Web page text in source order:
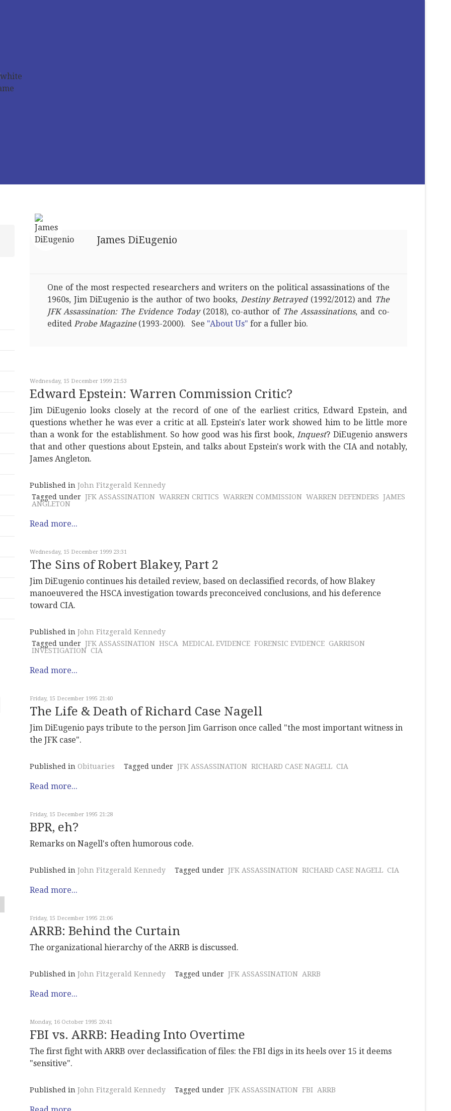
James DiEugenio
One of the most respected researchers and writers on the political assassinations of the
1960s, Jim DiEugenio is the author of two books, Destiny Betrayed(1992/2012) and The
JFK Assassination: The Evidence Today(2018), co-author of The Assassinations, and co-
edited Probe Magazine (1993-2000). See "About Us" for a fuller bio.
Wednesday, 15 December 1999 21:53
Edward Epstein: Warren Commission Critic?
Jim DiEugenio looks closely at the record of one of the earliest critics, Edward Epstein, and
questions whether he was ever a critic at all. Epstein's later work showed him to be little more
than a wonk for the establishment. So how good was his first book,Inquest? DiEugenio answers
that and other questions about Epstein, and talks about Epstein's work with the CIA and notably,
James Angleton.
Published in John Fitzgerald Kennedy
Tagged under JFK ASSASSINATION WARREN CRITICS WARREN COMMISSION WARREN DEFENDERS JAMES
ANGLETON
Read more...
Wednesday, 15 December 1999 23:31
The Sins of Robert Blakey, Part 2
Jim DiEugenio continues his detailed review, based on declassified records, of how Blakey
manoeuvered the HSCA investigation towards preconceived conclusions, and his deference
toward CIA.
Published in John Fitzgerald Kennedy
Tagged under JFK ASSASSINATION HSCA MEDICAL EVIDENCE FORENSIC EVIDENCE GARRISON
INVESTIGATION CIA
Read more...
Friday, 15 December 1995 21:40
The Life & Death of Richard Case Nagell
Jim DiEugenio pays tribute to the person Jim Garrison once called "the most important witness in
the JFK case".
Published in Obituaries Tagged under JFK ASSASSINATION RICHARD CASE NAGELL CIA
Read more...
Friday, 15 December 1995 21:28
BPR, eh?
Remarks on Nagell's often humorous code.
Published in John Fitzgerald Kennedy Tagged under JFK ASSASSINATION RICHARD CASE NAGELL CIA
Read more...
Friday, 15 December 1995 21:06
ARRB: Behind the Curtain
The organizational hierarchy of the ARRB is discussed.
Published in John Fitzgerald Kennedy Tagged under JFK ASSASSINATION ARRB
Read more...
Monday, 16 October 1995 20:41
FBI vs. ARRB: Heading Into Overtime
The first fight with ARRB over declassification of files: the FBI digs in its heels over 15 it deems
"sensitive".
Published in John Fitzgerald Kennedy Tagged under JFK ASSASSINATION FBI ARRB